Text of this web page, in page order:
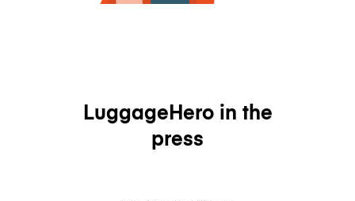
LuggageHero in the
press